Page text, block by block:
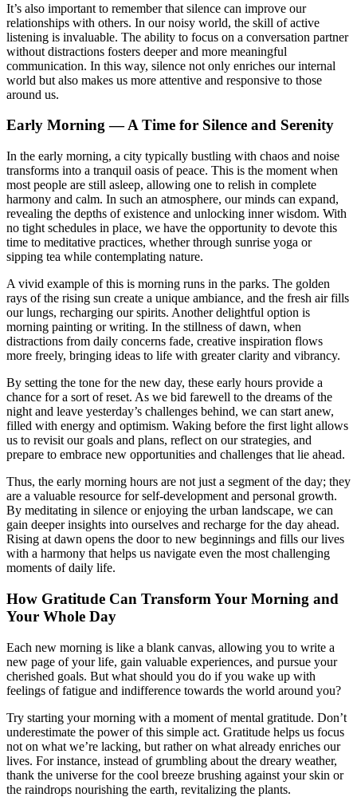
It’s also important to remember that silence can improve our
relationships with others. In our noisy world, the skill of active
listening is invaluable. The ability to focus on a conversation partner
without distractions fosters deeper and more meaningful
communication. In this way, silence not only enriches our internal
world but also makes us more attentive and responsive to those
around us.
Early Morning — A Time for Silence and Serenity
In the early morning, a city typically bustling with chaos and noise
transforms into a tranquil oasis of peace. This is the moment when
most people are still asleep, allowing one to relish in complete
harmony and calm. In such an atmosphere, our minds can expand,
revealing the depths of existence and unlocking inner wisdom. With
no tight schedules in place, we have the opportunity to devote this
time to meditative practices, whether through sunrise yoga or
sipping tea while contemplating nature.
A vivid example of this is morning runs in the parks. The golden
rays of the rising sun create a unique ambiance, and the fresh air fills
our lungs, recharging our spirits. Another delightful option is
morning painting or writing. In the stillness of dawn, when
distractions from daily concerns fade, creative inspiration flows
more freely, bringing ideas to life with greater clarity and vibrancy.
By setting the tone for the new day, these early hours provide a
chance for a sort of reset. As we bid farewell to the dreams of the
night and leave yesterday’s challenges behind, we can start anew,
filled with energy and optimism. Waking before the first light allows
us to revisit our goals and plans, reflect on our strategies, and
prepare to embrace new opportunities and challenges that lie ahead.
Thus, the early morning hours are not just a segment of the day; they
are a valuable resource for self-development and personal growth.
By meditating in silence or enjoying the urban landscape, we can
gain deeper insights into ourselves and recharge for the day ahead.
Rising at dawn opens the door to new beginnings and fills our lives
with a harmony that helps us navigate even the most challenging
moments of daily life.
How Gratitude Can Transform Your Morning and
Your Whole Day
Each new morning is like a blank canvas, allowing you to write a
new page of your life, gain valuable experiences, and pursue your
cherished goals. But what should you do if you wake up with
feelings of fatigue and indifference towards the world around you?
Try starting your morning with a moment of mental gratitude. Don’t
underestimate the power of this simple act. Gratitude helps us focus
not on what we’re lacking, but rather on what already enriches our
lives. For instance, instead of grumbling about the dreary weather,
thank the universe for the cool breeze brushing against your skin or
the raindrops nourishing the earth, revitalizing the plants.